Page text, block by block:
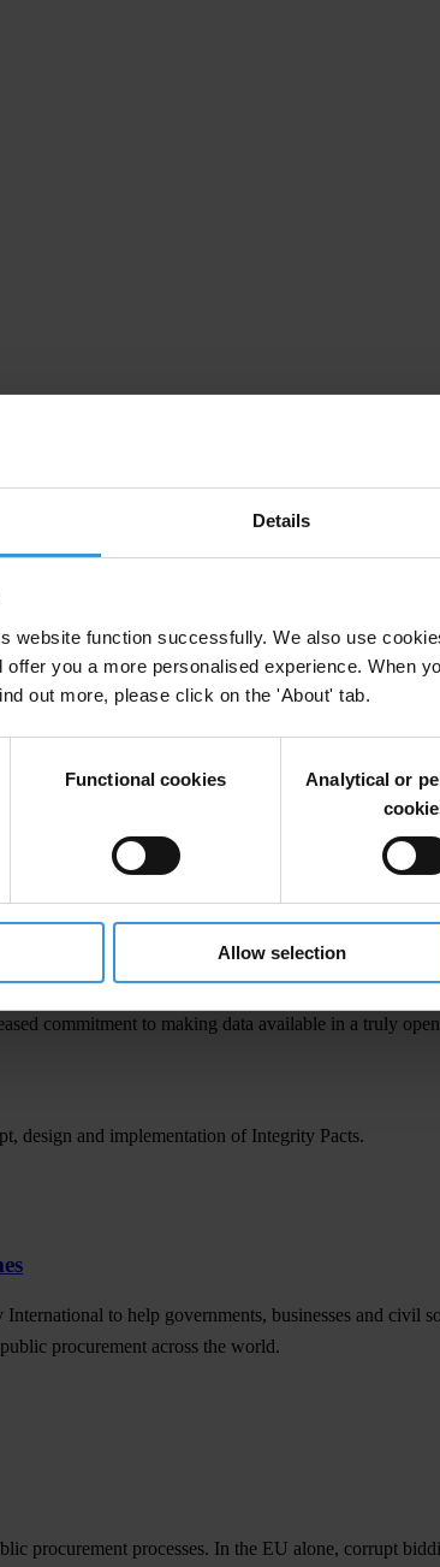
Details
website function successfully. We also use
offer you a more personalised experience. When
out more, please click on the 'About' tab.
Functional cookies
Analytical or
Allow selection
reflect Transparency International's views.
and public officials during the execution of a
in turn, leads to greater confidence and trust in
commitment to making data available in a truly
design and implementation of Integrity Pacts.
to help governments, businesses and
procurement across the world.
procurement processes. In the EU alone, corrupt